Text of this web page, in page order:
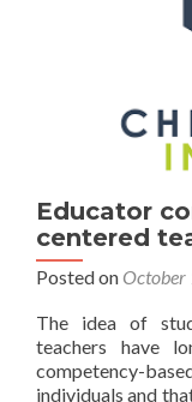
Educator
centered
Posted on October
The idea of
teachers have
competency-
individuals and